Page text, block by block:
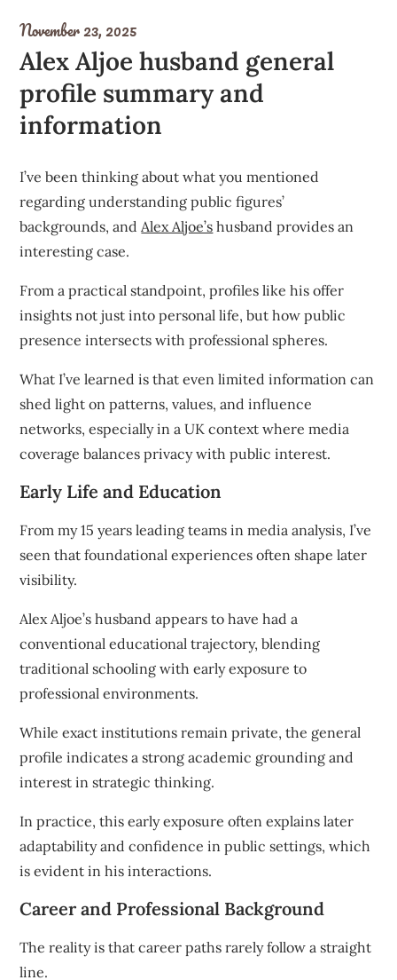
November 23, 2025
Alex Aljoe husband general
profile summary and
information
I’ve been thinking about what you mentioned
regarding understanding public figures’
backgrounds, andAlex Aljoe’s husband provides an
interesting case.
From a practical standpoint, profiles like his offer
insights not just into personal life, but how public
presence intersects with professional spheres.
What I’ve learned is that even limited information can
shed light on patterns, values, and influence
networks, especially in a UK context where media
coverage balances privacy with public interest.
Early Life and Education
From my 15 years leading teams in media analysis, I’ve
seen that foundational experiences often shape later
visibility.
Alex Aljoe’s husband appears to have had a
conventional educational trajectory, blending
traditional schooling with early exposure to
professional environments.
While exact institutions remain private, the general
profile indicates a strong academic grounding and
interest in strategic thinking.
In practice, this early exposure often explains later
adaptability and confidence in public settings, which
is evident in his interactions.
Career and Professional Background
The reality is that career paths rarely follow a straight
line.